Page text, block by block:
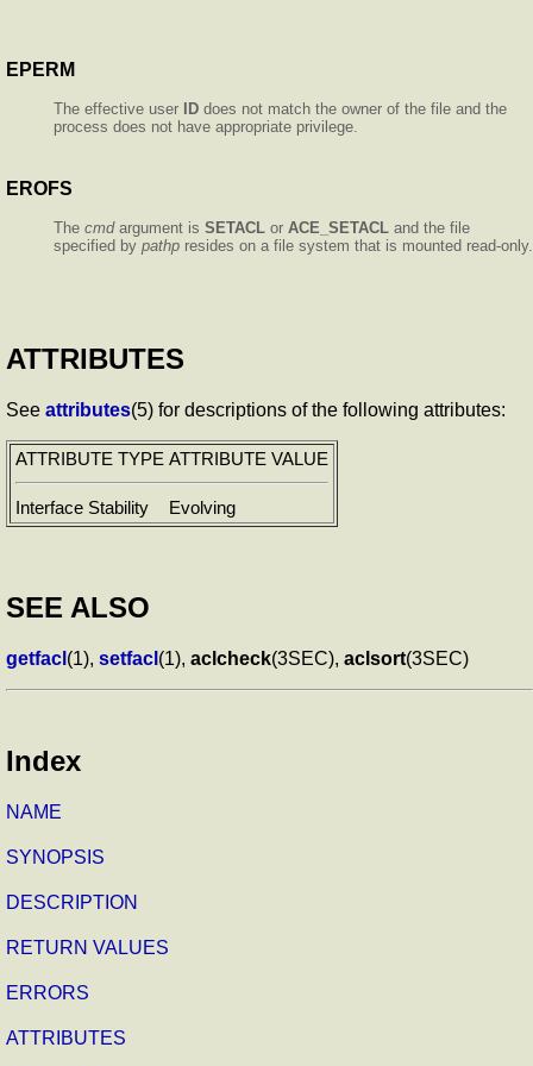
EPERM
The effective user ID does not match the owner of the file and the
process does not have appropriate privilege.
EROFS
The cmdargument is SETACL or ACE_SETACL and the file
specified by pathp resides on a file system that is mounted read-only.
ATTRIBUTES
See attributes(5) for descriptions of the following attributes:
ATTRIBUTE TYPE ATTRIBUTE VALUE
Interface Stability Evolving
SEE ALSO
getfacl (1), setfacl (1), aclcheck(3SEC), aclsort(3SEC)
Index
NAME
SYNOPSIS
DESCRIPTION
RETURN VALUES
ERRORS
ATTRIBUTES